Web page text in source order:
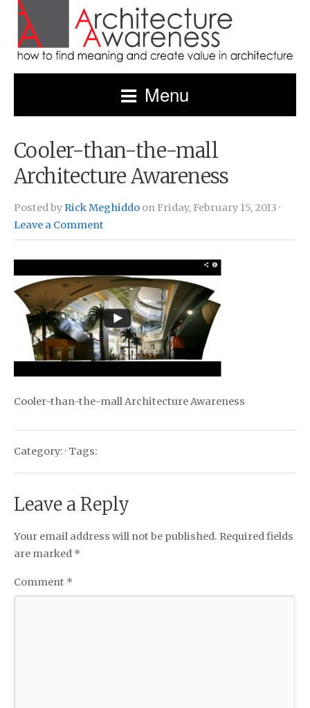
Menu
Cooler-than-the-mall
Architecture Awareness
Posted byRick Meghiddo on Friday, February 15, 2013 ·
Leave a Comment
Cooler-than-the-mall Architecture Awareness
Category: · Tags:
Leave a Reply
Your email address will not be published. Required fields
are marked *
Comment *